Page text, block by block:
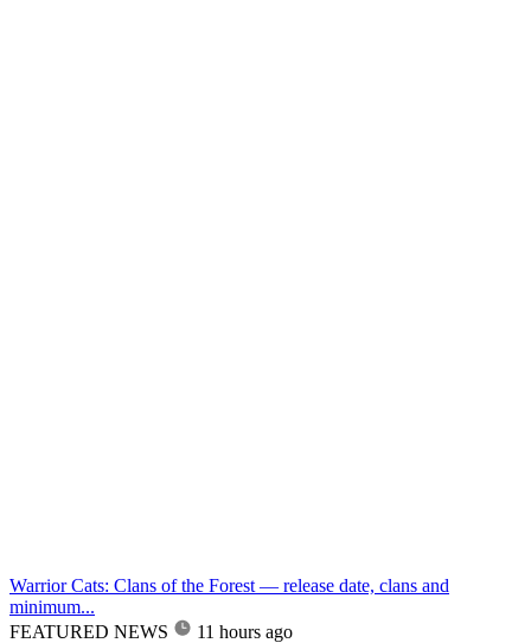
Warrior Cats: Clans of the Forest — release date, clans and
minimum...
FEATURED NEWS
11 hours ago